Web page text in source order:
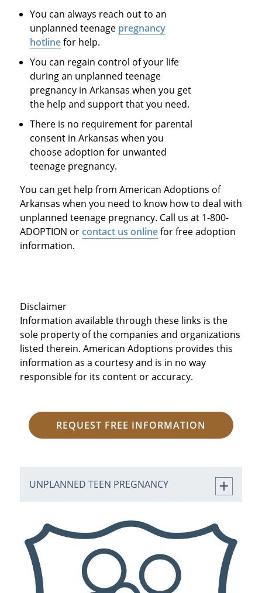
You can always reach out to an
unplanned teenage pregnancy
hotlinefor help.
You can regain control of your life
during an unplanned teenage
pregnancy in Arkansas when you get
the help and support that you need.
There is no requirement for parental
consent in Arkansas when you
choose adoption for unwanted
teenage pregnancy.
You can get help from American Adoptions of
Arkansas when you need to know how to deal with
unplanned teenage pregnancy. Call us at 1-800-
ADOPTION orcontact us onlinefor free adoption
information.
Disclaimer
Information available through these links is the
sole property of the companies and organizations
listed therein. American Adoptions provides this
information as a courtesy and is in no way
responsible for its content or accuracy.
REQUEST FREE INFORMATION
UNPLANNED TEEN PREGNANCY